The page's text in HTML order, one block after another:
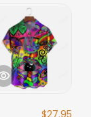
$27.95